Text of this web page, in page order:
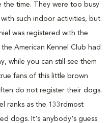
the time. They were too busy
such indoor activities, but
was registered with the
American Kennel Club had
while you can still see them
fans of this little brown
do not register their dogs.
ranks as the 133rdmost
dogs. It's anybody's guess